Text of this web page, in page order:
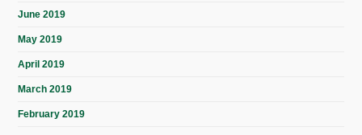
June 2019
May 2019
April 2019
March 2019
February 2019